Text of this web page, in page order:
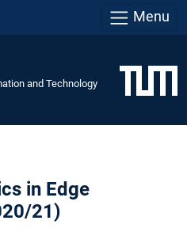
Menu
and Technology
in Edge
21)